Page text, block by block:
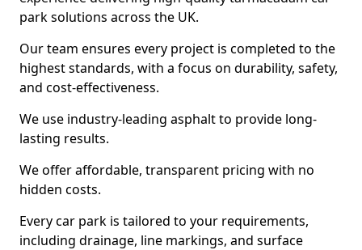
park solutions across the UK.
Our team ensures every project is completed to the
highest standards, with a focus on durability, safety,
and cost-effectiveness.
We use industry-leading asphalt to provide long-
lasting results.
We offer affordable, transparent pricing with no
hidden costs.
Every car park is tailored to your requirements,
including drainage, line markings, and surface